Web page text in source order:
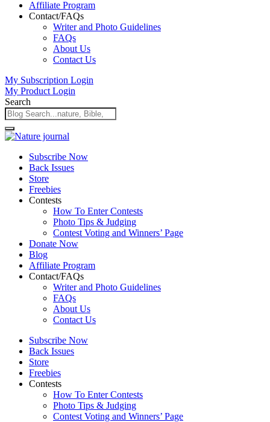
Affiliate Program
Contact/FAQs
Writer and Photo Guidelines
FAQs
About Us
Contact Us
My Subscription Login
My Product Login
Search
Subscribe Now
Back Issues
Store
Freebies
Contests
How To Enter Contests
Photo Tips & Judging
Contest Voting and Winners’ Page
Donate Now
Blog
Affiliate Program
Contact/FAQs
Writer and Photo Guidelines
FAQs
About Us
Contact Us
Subscribe Now
Back Issues
Store
Freebies
Contests
How To Enter Contests
Photo Tips & Judging
Contest Voting and Winners’ Page